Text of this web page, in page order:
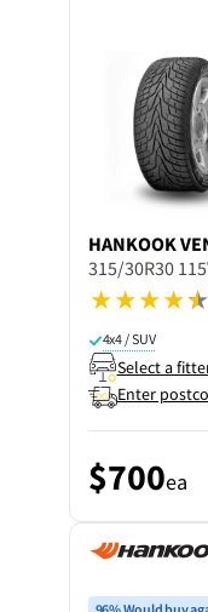
HANKOOK
315/30R30
4x4 / SUV
Select a
Enter
$700ea